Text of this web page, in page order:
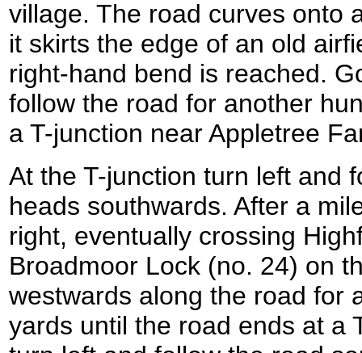
village. The road curves onto
it skirts the edge of an old
right-hand bend is reached.
follow the road for another
a T-junction near Appletree
At the T-junction turn left and
heads southwards. After a
right, eventually crossing
Broadmoor Lock (no. 24) on
westwards along the road for
yards until the road ends at a